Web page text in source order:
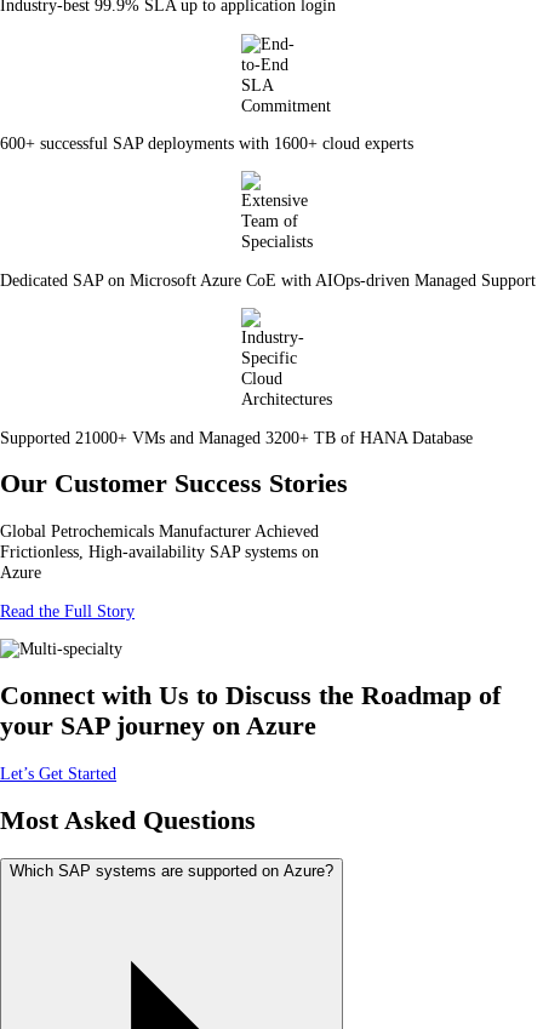
Industry-best 99.9% SLA up to application login
600+ successful SAP deployments with 1600+ cloud experts
Dedicated SAP on Microsoft Azure CoE with AIOps-driven Managed Support
Supported 21000+ VMs and Managed 3200+ TB of HANA Database
Our Customer Success Stories
Global Petrochemicals Manufacturer Achieved
Frictionless, High-availability SAP systems on
Azure
Read the Full Story
Connect with Us to Discuss the Roadmap of
your SAP journey on Azure
Let’s Get Started
Most Asked Questions
Which SAP systems are supported on Azure?